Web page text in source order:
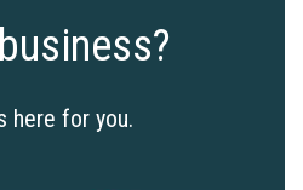
here for you.